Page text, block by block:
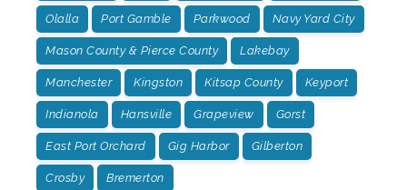
Olalla Port Gamble Parkwood Navy Yard City
Mason County & Pierce County Lakebay
Manchester Kingston Kitsap County Keyport
Indianola Hansville Grapeview Gorst
East Port Orchard Gig Harbor Gilberton
Crosby Bremerton